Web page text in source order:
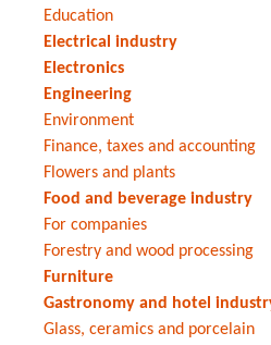
Education
Electrical industry
Electronics
Engineering
Environment
Finance, taxes and accounting
Flowers and plants
Food and beverage industry
For companies
Forestry and wood processing
Furniture
Gastronomy and hotel
Glass, ceramics and porcelain